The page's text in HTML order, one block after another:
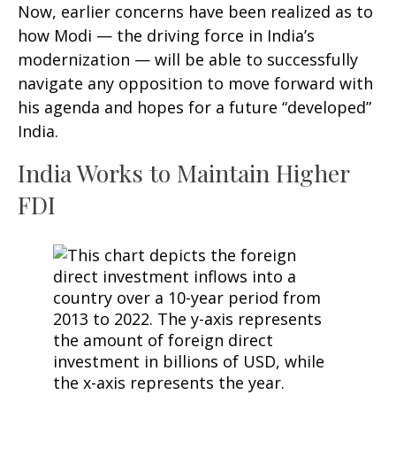
Now, earlier concerns have been realized as to
how Modi — the driving force in India’s
modernization — will be able to successfully
navigate any opposition to move forward with
his agenda and hopes for a future “developed”
India.
India Works to Maintain Higher
FDI